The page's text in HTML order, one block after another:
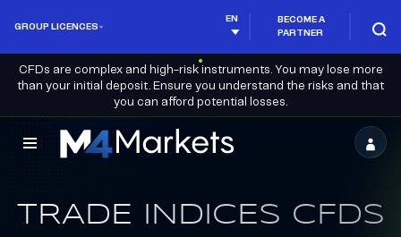
GROUP LICENCES
EN
BECOME A
PARTNER
CFDs are complex and high-risk instruments. You may lose more
than your initial deposit. Ensure you understand the risks and that
you can afford potential losses.
M4Markets
CFD
TRADE INDICES CFDS